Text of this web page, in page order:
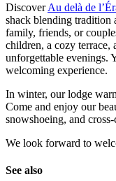
DiscoverAu delà de
shack blending
family, friends, or
children, a cozy terrace,
unforgettable evenings.
welcoming experience.
In winter, our lodge
Come and enjoy our
snowshoeing, and
We look forward to
See also